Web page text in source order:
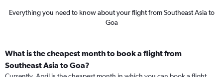
Everything you need to know about your flight from Southeast Asia to
Goa
What is the cheapest month to book a flight from
Southeast Asia to Goa?